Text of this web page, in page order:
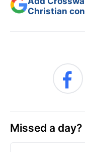
Christian
Missed a